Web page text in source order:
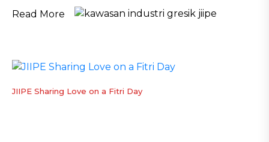
Read More
JIIPE Sharing Love on a Fitri Day